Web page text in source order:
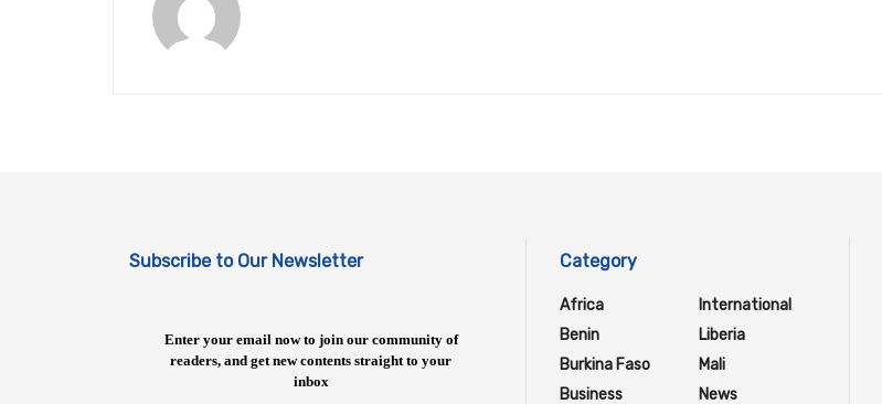
Subscribe to Our Newsletter
Enter your email now to join our community of
readers, and get new contents straight to your
inbox
Category
Africa
Benin
Burkina Faso
Business
International
Liberia
Mali
News